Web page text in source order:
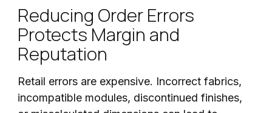
Reducing Order Errors
Protects Margin and
Reputation
Retail errors are expensive. Incorrect fabrics,
incompatible modules, discontinued finishes,